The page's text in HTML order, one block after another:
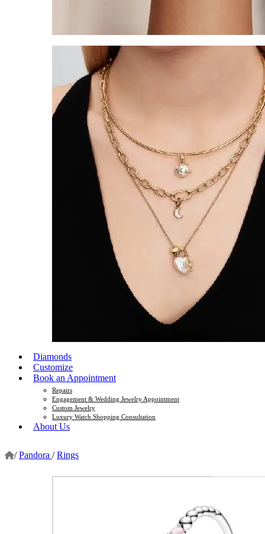
Diamonds
Customize
Book an Appointment
Repairs
Engagement & Wedding Jewelry Appointment
Custom Jewelry
Luxury Watch Shopping Consultation
About Us
/ Pandora / Rings